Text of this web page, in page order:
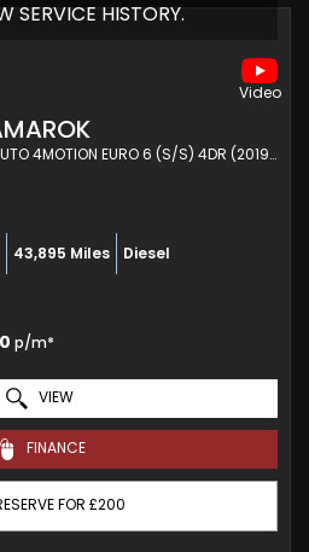
SERVICE HISTORY.
PICKUP 3.0 TDI V6 HIGHLINE AUTO 4MOTION EURO 6 (S/S) 4DR (2019/69)
43,895 Miles Diesel
p/m*
VIEW
FINANCE
FOR £200